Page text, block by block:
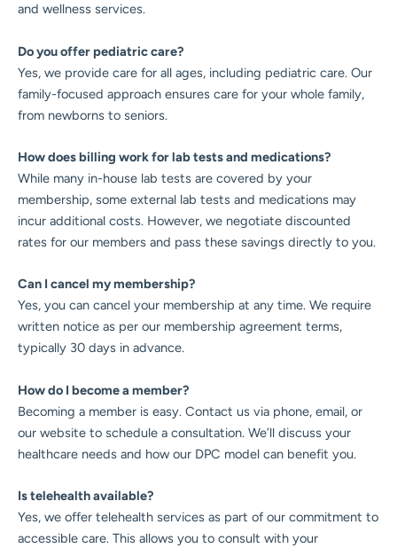
and wellness services.
Do you offer pediatric care?
Yes, we provide care for all ages, including pediatric care. Our
family-focused approach ensures care for your whole family,
from newborns to seniors.
How does billing work for lab tests and medications?
While many in-house lab tests are covered by your
membership, some external lab tests and medications may
incur additional costs. However, we negotiate discounted
rates for our members and pass these savings directly to you.
Can I cancel my membership?
Yes, you can cancel your membership at any time. We require
written notice as per our membership agreement terms,
typically 30 days in advance.
How do I become a member?
Becoming a member is easy. Contact us via phone, email, or
our website to schedule a consultation. We’ll discuss your
healthcare needs and how our DPC model can benefit you.
Is telehealth available?
Yes, we offer telehealth services as part of our commitment to
accessible care. This allows you to consult with your